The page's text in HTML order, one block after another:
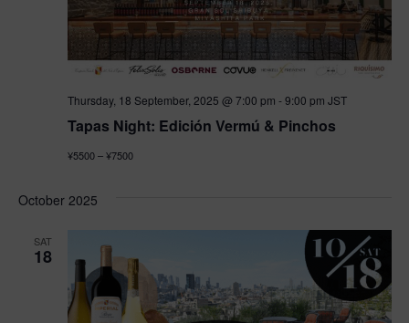
Tapas Night: Edición Vermú & Pinchos
Thursday, 18 September, 2025 @ 7:00 pm -9:00 pm JST
¥5500 – ¥7500
October 2025
SAT
18